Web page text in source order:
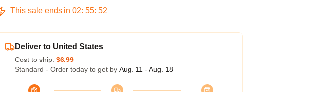
This sale ends in 02: 55: 51
Deliver to United States
Cost to ship: $6.99
Standard - Order today to get by Aug. 11 - Aug. 18